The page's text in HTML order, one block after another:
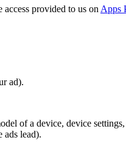
provided to us on Apps
ad).
of a device, device
ads lead).